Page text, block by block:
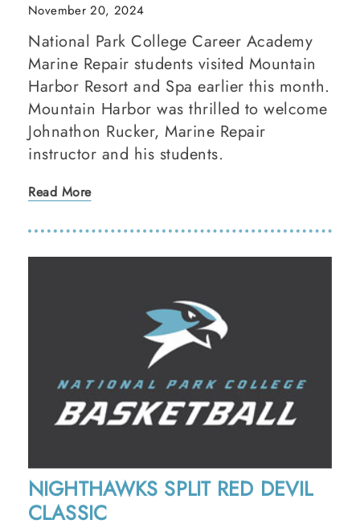
November 20, 2024
National Park College Career Academy
Marine Repair students visited Mountain
Harbor Resort and Spa earlier this month.
Mountain Harbor was thrilled to welcome
Johnathon Rucker, Marine Repair
instructor and his students.
Read More
NIGHTHAWKS SPLIT RED DEVIL
CLASSIC